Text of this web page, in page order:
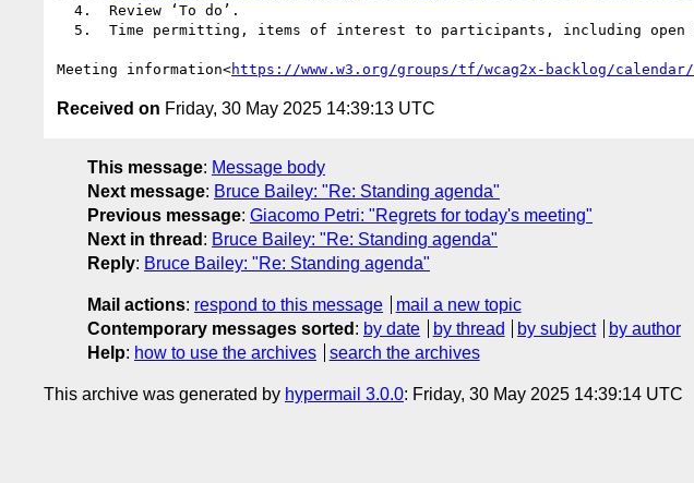
Meeting information<https://www.w3.org/groups/tf/wcag2x-backlog/calendar/
Received on Friday, 30 May 2025 14:39:13 UTC
This message: Message body
Next message: Bruce Bailey: "Re: Standing agenda"
Previous message: Giacomo Petri: "Regrets for today's meeting"
Next in thread : Bruce Bailey: "Re: Standing agenda"
Reply: Bruce Bailey: "Re: Standing agenda"
Mail actions: respond to this message
mail a new topic
Contemporary messages sorted : by date by thread by subject
by author
Help: how to use the archives search the archives
This archive was generated by hypermail 3.0.0: Friday, 30 May 2025 14:39:14 UTC